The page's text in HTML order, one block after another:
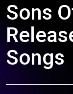
Sons
Songs